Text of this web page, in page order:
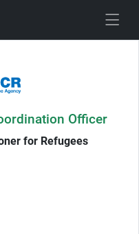
Officer
for Refugees